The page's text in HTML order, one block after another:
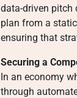
data-driven
plan from a
ensuring that
Securing a
In an economy
through